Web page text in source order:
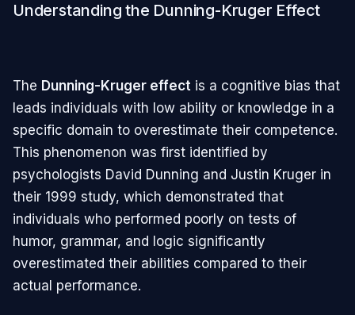
Understanding the Dunning-Kruger Effect
The Dunning-Kruger effect is a cognitive bias that
leads individuals with low ability or knowledge in a
specific domain to overestimate their competence.
This phenomenon was first identified by
psychologists David Dunning and Justin Kruger in
their 1999 study, which demonstrated that
individuals who performed poorly on tests of
humor, grammar, and logic significantly
overestimated their abilities compared to their
actual performance.